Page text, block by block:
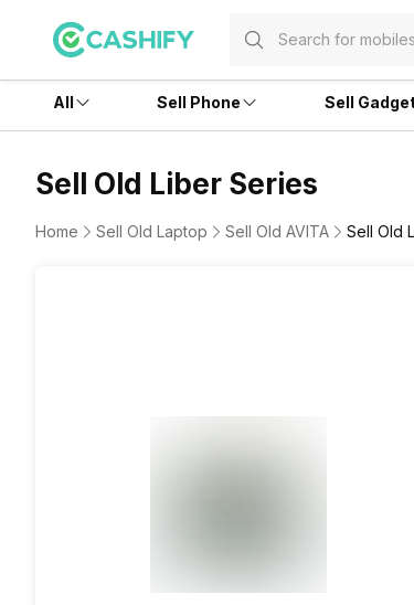
All Sell Phone Sell
Sell Old Liber Series
Home Sell Old Laptop Sell Old AVITA Sell Old